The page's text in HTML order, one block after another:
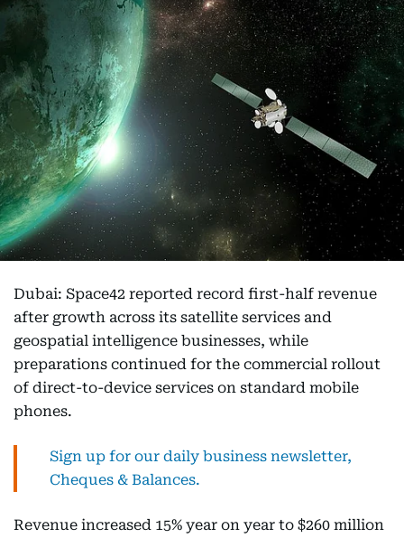
Dubai: Space42 reported record first-half revenue
after growth across its satellite services and
geospatial intelligence businesses, while
preparations continued for the commercial rollout
of direct-to-device services on standard mobile
phones.
Sign up for our daily business newsletter,
Cheques & Balances.
Revenue increased 15% year on year to $260 million